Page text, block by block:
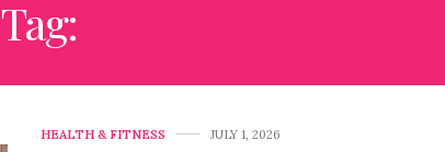
Tag:
HEALTH & FITNESS JULY 1, 2026